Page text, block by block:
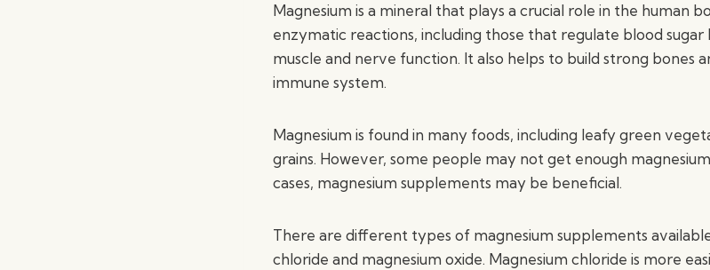
Magnesium is a mineral that plays a crucial role in the human
enzymatic reactions, including those that regulate blood sugar
muscle and nerve function. It also helps to build strong bones
immune system.
Magnesium is found in many foods, including leafy green
grains. However, some people may not get enough
cases, magnesium supplements may be beneficial.
There are different types of magnesium supplements
chloride and magnesium oxide. Magnesium chloride is more